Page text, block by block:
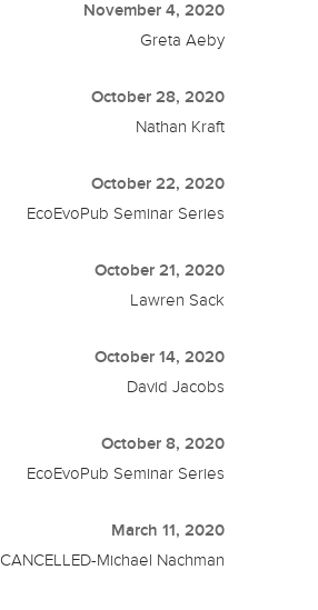
November 4, 2020
Greta Aeby
October 28, 2020
Nathan Kraft
October 22, 2020
EcoEvoPub Seminar Series
October 21, 2020
Lawren Sack
October 14, 2020
David Jacobs
October 8, 2020
EcoEvoPub Seminar Series
March 11, 2020
CANCELLED-Michael Nachman